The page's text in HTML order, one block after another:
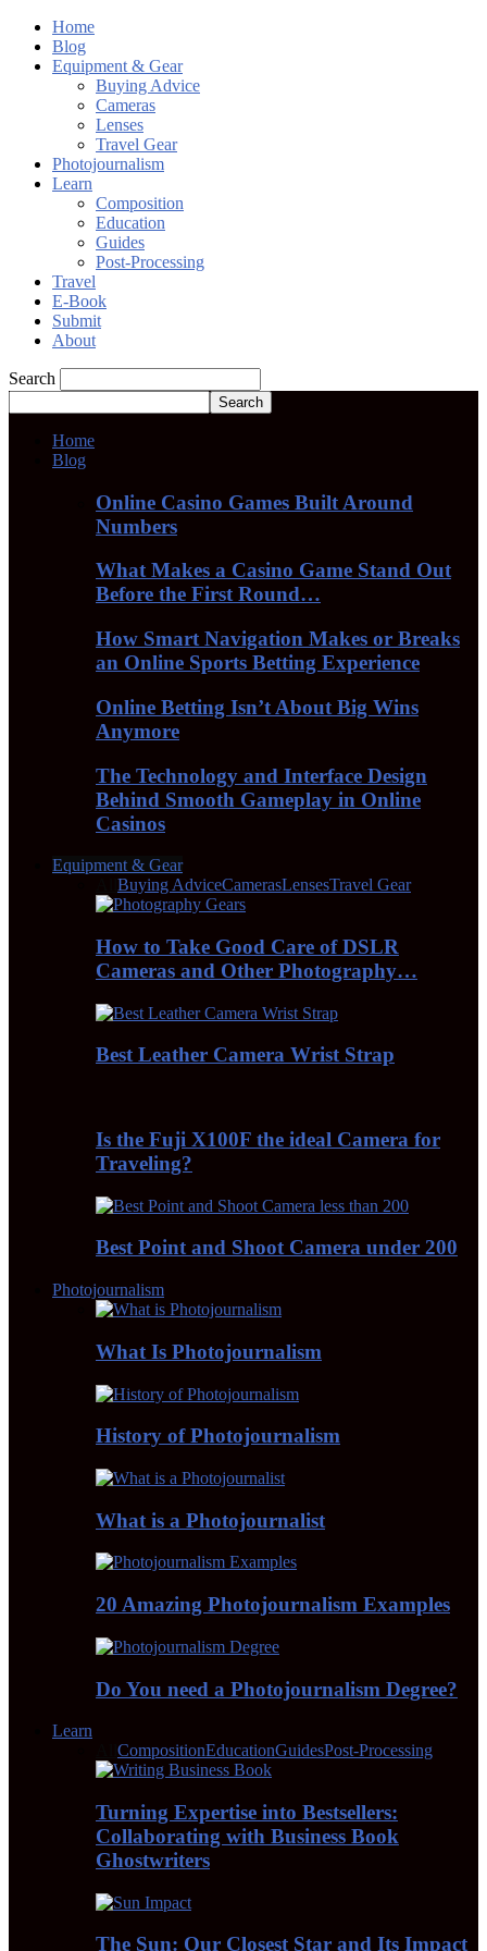
Home
Blog
Equipment & Gear
Buying Advice
Cameras
Lenses
Travel Gear
Photojournalism
Learn
Composition
Education
Guides
Post-Processing
Travel
E-Book
Submit
About
Search
Home
Blog
Online Casino Games Built Around
Numbers
What Makes a Casino Game Stand Out
Before the First Round…
How Smart Navigation Makes or Breaks
an Online Sports Betting Experience
Online Betting Isn’t About Big Wins
Anymore
The Technology and Interface Design
Behind Smooth Gameplay in Online
Casinos
Equipment & Gear
Buying AdviceCamerasLensesTravel Gear
How to Take Good Care of DSLR
Cameras and Other Photography…
Best Leather Camera Wrist Strap
Is the Fuji X100F the ideal Camera for
Traveling?
Best Point and Shoot Camera under 200
Photojournalism
What Is Photojournalism
History of Photojournalism
What is a Photojournalist
20 Amazing Photojournalism Examples
Do You need a Photojournalism Degree?
Learn
CompositionEducationGuidesPost-Processing
Turning Expertise into Bestsellers:
Collaborating with Business Book
Ghostwriters
The Sun: Our Closest Star and Its Impact